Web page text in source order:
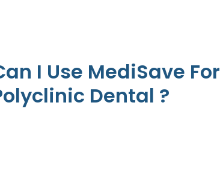
I Use MediSave For
Dental ?